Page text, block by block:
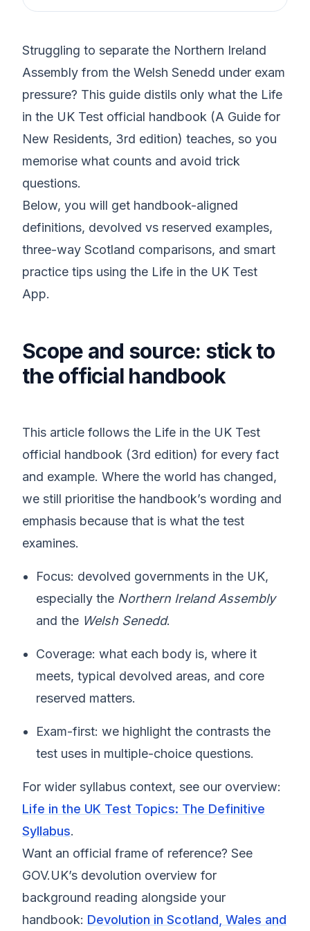
Struggling to separate the Northern Ireland
Assembly from the Welsh Senedd under exam
pressure? This guide distils only what the Life
in the UK Test official handbook (A Guide for
New Residents, 3rd edition) teaches, so you
memorise what counts and avoid trick
questions.
Below, you will get handbook-aligned
definitions, devolved vs reserved examples,
three-way Scotland comparisons, and smart
practice tips using the Life in the UK Test
App.
Scope and source: stick to
the official handbook
This article follows the Life in the UK Test
official handbook (3rd edition) for every fact
and example. Where the world has changed,
we still prioritise the handbook’s wording and
emphasis because that is what the test
examines.
Focus: devolved governments in the UK,
especially the Northern Ireland Assembly
and the Welsh Senedd.
Coverage: what each body is, where it
meets, typical devolved areas, and core
reserved matters.
Exam-first: we highlight the contrasts the
test uses in multiple-choice questions.
For wider syllabus context, see our overview:
Life in the UK Test Topics: The Definitive
Syllabus.
Want an official frame of reference? See
GOV.UK’s devolution overview for
background reading alongside your
handbook: Devolution in Scotland, Wales and